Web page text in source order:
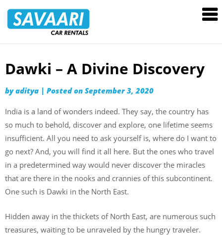
Rentals
Skip
content
Dawki – A Divine Discovery
byaditya | Posted on September 3, 2020
India is a land of wonders indeed. They say, the country has
so much to behold, discover and explore, one lifetime seems
insufficient. All you need to ask yourself is, where do I want to
go next? And, you will find it all here. But the ones who travel
in a predetermined way would never discover the miracles
that are there in the nooks and crannies of this subcontinent.
One such is Dawki in the North East.
Hidden away in the thickets of North East, are numerous such
treasures, waiting to be unraveled by the hungry traveler.